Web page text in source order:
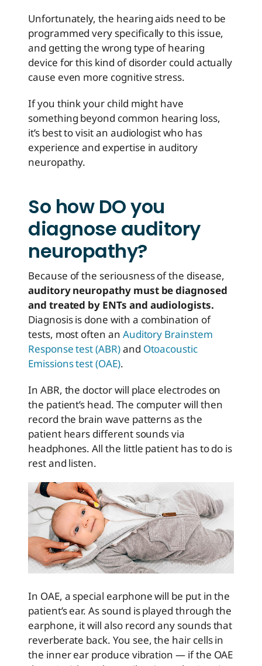
Unfortunately, the hearing aids need to be
programmed very specifically to this issue,
and getting the wrong type of hearing
device for this kind of disorder could actually
cause even more cognitive stress.
If you think your child might have
something beyond common hearing loss,
it’s best to visit an audiologist who has
experience and expertise in auditory
neuropathy.
So how DO you
diagnose auditory
neuropathy?
Because of the seriousness of the disease,
auditory neuropathy must be diagnosed
and treated by ENTs and audiologists.
Diagnosis is done with a combination of
tests, most often an Auditory Brainstem
Response test (ABR)and Otoacoustic
Emissions test (OAE).
In ABR, the doctor will place electrodes on
the patient’s head. The computer will then
record the brain wave patterns as the
patient hears different sounds via
headphones. All the little patient has to do is
rest and listen.
In OAE, a special earphone will be put in the
patient’s ear. As sound is played through the
earphone, it will also record any sounds that
reverberate back. You see, the hair cells in
the inner ear produce vibration — if the OAE